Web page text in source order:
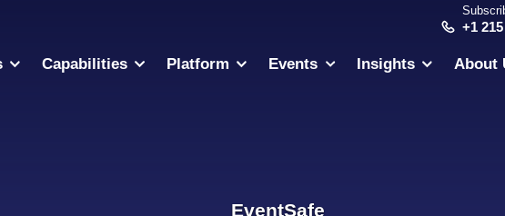
+1
Capabilities Platform Events Insights About
EventSafe